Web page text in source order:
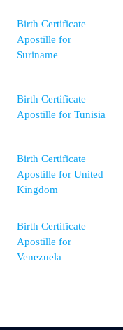
Birth Certificate
Apostille for
Suriname
Birth Certificate
Apostille for Tunisia
Birth Certificate
Apostille for United
Kingdom
Birth Certificate
Apostille for
Venezuela